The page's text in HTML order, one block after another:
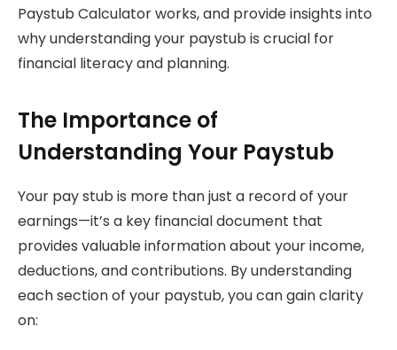
Paystub Calculator works, and provide insights into
why understanding your paystub is crucial for
financial literacy and planning.
The Importance of
Understanding Your Paystub
Your pay stub is more than just a record of your
earnings—it’s a key financial document that
provides valuable information about your income,
deductions, and contributions. By understanding
each section of your paystub, you can gain clarity
on: